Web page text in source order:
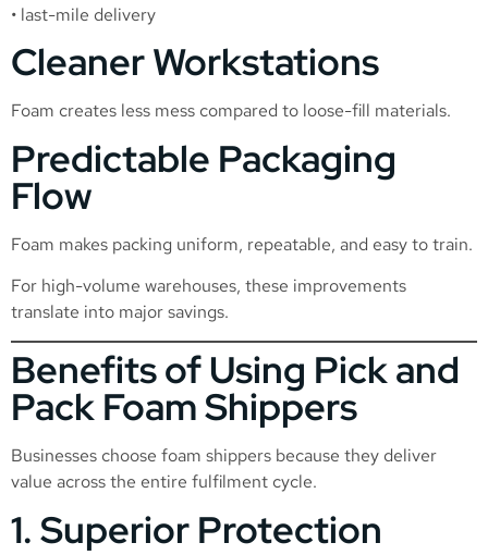
• last-mile delivery
Cleaner Workstations
Foam creates less mess compared to loose-fill materials.
Predictable Packaging
Flow
Foam makes packing uniform, repeatable, and easy to train.
For high-volume warehouses, these improvements
translate into major savings.
Benefits of Using Pick and
Pack Foam Shippers
Businesses choose foam shippers because they deliver
value across the entire fulfilment cycle.
1. Superior Protection